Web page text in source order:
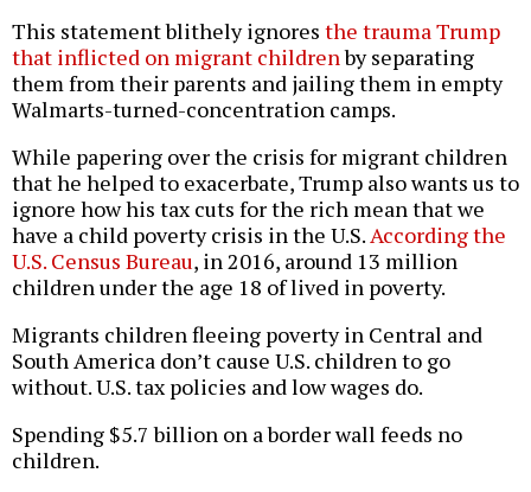
This statement blithely ignores the trauma Trump
that inflicted on migrant childrenby separating
them from their parents and jailing them in empty
Walmarts-turned-concentration camps.
While papering over the crisis for migrant children
that he helped to exacerbate, Trump also wants us to
ignore how his tax cuts for the rich mean that we
have a child poverty crisis in the U.S.According the
U.S. Census Bureau, in 2016, around 13 million
children under the age 18 of lived in poverty.
Migrants children fleeing poverty in Central and
South America don’t cause U.S. children to go
without. U.S. tax policies and low wages do.
Spending $5.7 billion on a border wall feeds no
children.